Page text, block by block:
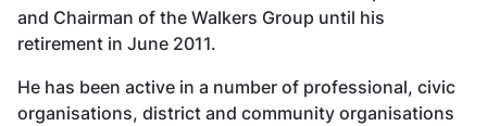
and Chairman of the Walkers Group until his
retirement in June 2011.
He has been active in a number of professional, civic
organisations, district and community organisations